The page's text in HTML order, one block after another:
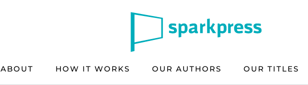
ABOUT HOW IT WORKS OUR AUTHORS OUR TITLES